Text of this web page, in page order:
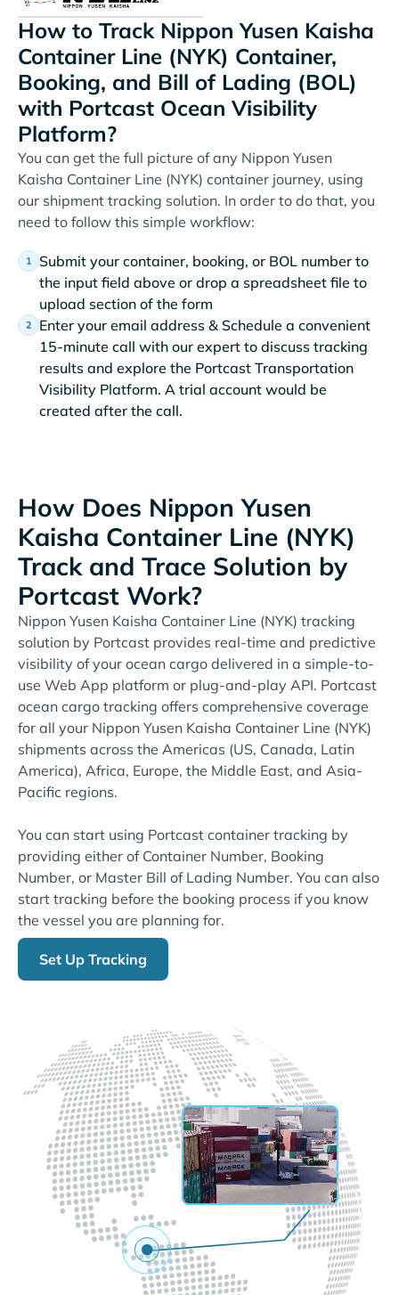
How to Track Nippon Yusen Kaisha
Container Line (NYK) Container,
Booking, and Bill of Lading (BOL)
with Portcast Ocean Visibility
Platform?
You can get the full picture of any Nippon Yusen
Kaisha Container Line (NYK) container journey, using
our shipment tracking solution. In order to do that, you
need to follow this simple workflow:
Submit your container, booking, or BOL number to
the input field above or drop a spreadsheet file to
upload section of the form
Enter your email address & Schedule a convenient
15-minute call with our expert to discuss tracking
results and explore the Portcast Transportation
Visibility Platform. A trial account would be
created after the call.
How Does Nippon Yusen
Kaisha Container Line (NYK)
Track and Trace Solution by
Portcast Work?
Nippon Yusen Kaisha Container Line (NYK) tracking
solution by Portcast provides real-time and predictive
visibility of your ocean cargo delivered in a simple-to-
use Web App platform or plug-and-play API. Portcast
ocean cargo tracking offers comprehensive coverage
for all your Nippon Yusen Kaisha Container Line (NYK)
shipments across the Americas (US, Canada, Latin
America), Africa, Europe, the Middle East, and Asia-
Pacific regions.
You can start using Portcast container tracking by
providing either of Container Number, Booking
Number, or Master Bill of Lading Number. You can also
start tracking before the booking process if you know
the vessel you are planning for.
Set Up Tracking